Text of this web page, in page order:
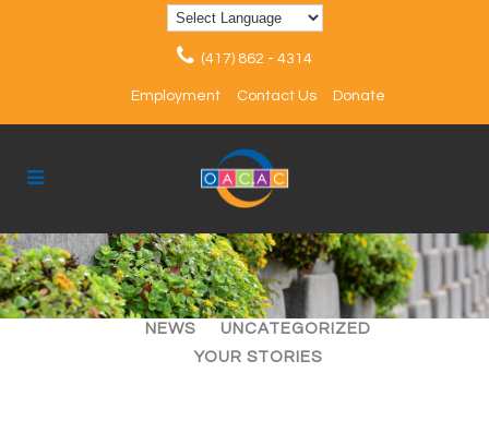
(417) 862 - 4314
Employment Contact Us Donate
ALL ARTICLES
EVENTS
NEWS
UNCATEGORIZED
YOUR STORIES